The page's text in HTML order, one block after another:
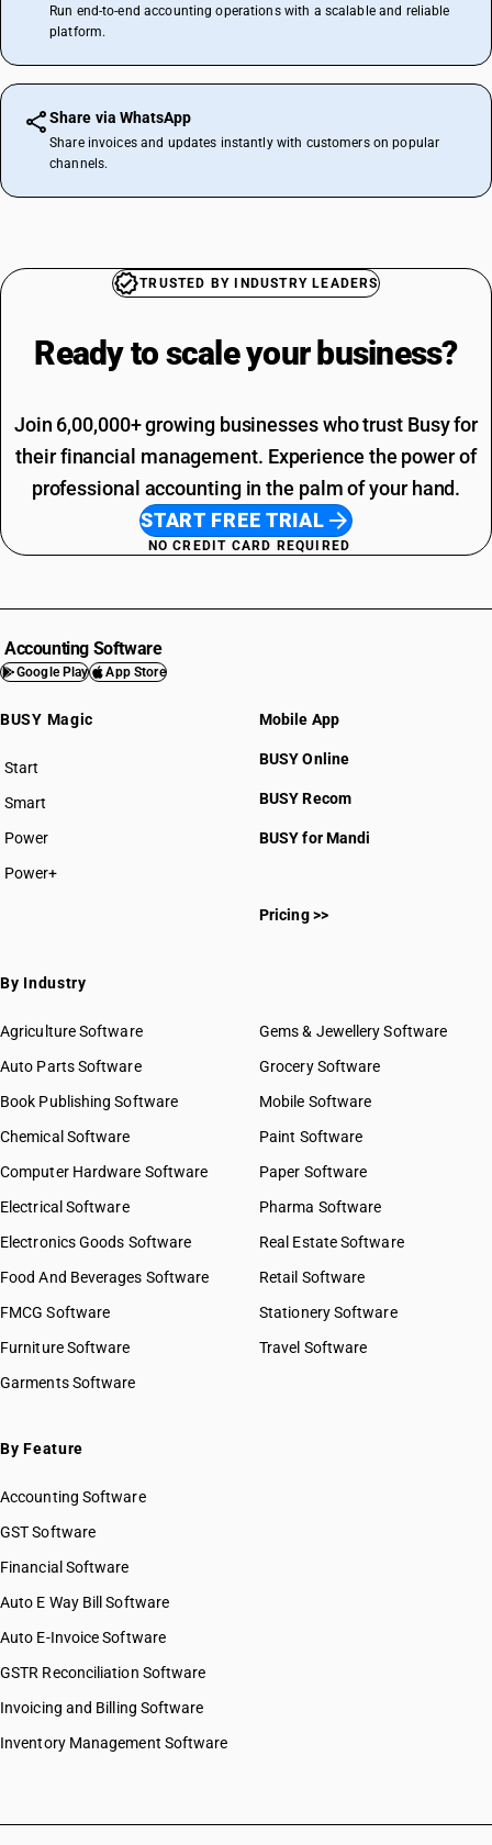
Run end-to-end accounting operations with a scalable and reliable
platform.
Share via WhatsApp
Share invoices and updates instantly with customers on popular
channels.
TRUSTED BY INDUSTRY LEADERS
Ready to scale your business?
Join 6,00,000+ growing businesses who trust Busy for
their financial management. Experience the power of
professional accounting in the palm of your hand.
START FREE TRIAL
NO CREDIT CARD REQUIRED
Accounting Software
Google Play App Store
BUSY Magic
Start
BUSY plan
Smart
Power
Power+
Mobile App
BUSY Online
BUSY Recom
BUSY for Mandi
Pricing >>
By Industry
Agriculture Software
Auto Parts Software
Book Publishing Software
Chemical Software
Computer Hardware Software
Electrical Software
Electronics Goods Software
Food And Beverages Software
FMCG Software
Furniture Software
Garments Software
Gems & Jewellery Software
Grocery Software
Mobile Software
Paint Software
Paper Software
Pharma Software
Real Estate Software
Retail Software
Stationery Software
Travel Software
By Feature
Accounting Software
GST Software
Financial Software
Auto E Way Bill Software
Auto E-Invoice Software
GSTR Reconciliation Software
Invoicing and Billing Software
Inventory Management Software